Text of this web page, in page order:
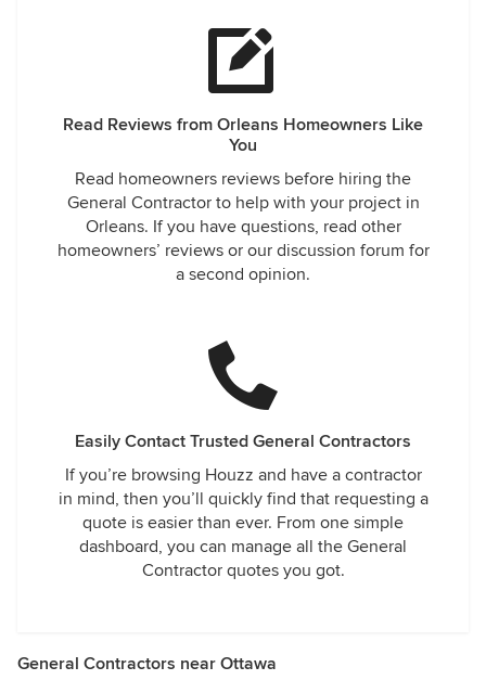
Read Reviews from Orleans Homeowners Like
You
Read homeowners reviews before hiring the
General Contractor to help with your project in
Orleans. If you have questions, read other
homeowners’ reviews or our discussion forum for
a second opinion.
Easily Contact Trusted General Contractors
If you’re browsing Houzz and have a contractor
in mind, then you’ll quickly find that requesting a
quote is easier than ever. From one simple
dashboard, you can manage all the General
Contractor quotes you got.
General Contractors near Ottawa